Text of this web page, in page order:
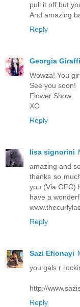
pull it off but
And amazing
Reply
Georgia
Wowza! You
See you soon!
Flower Show
XO
Reply
lisa signorini
amazing and
thanks so
you (Via GFC)
have a
Reply
Sazi Efionayi
you gals r
http://
Reply